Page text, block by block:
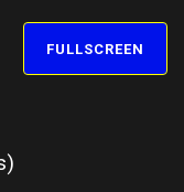
FULLSCREEN